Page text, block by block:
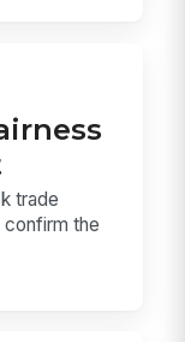
trade
the